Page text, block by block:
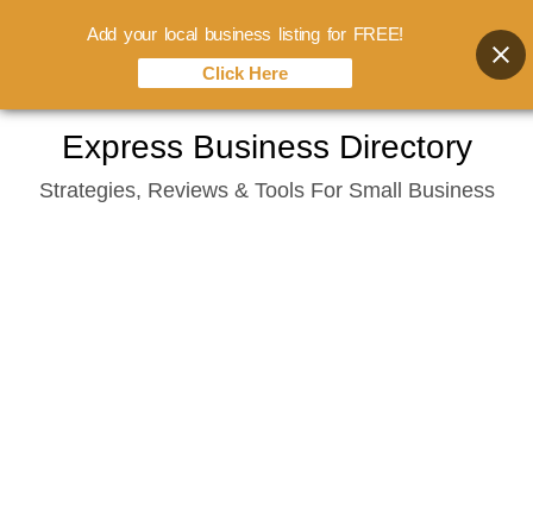
content
Express Business Directory
Strategies, Reviews & Tools For Small Business
Add your local business listing for FREE!
Click Here